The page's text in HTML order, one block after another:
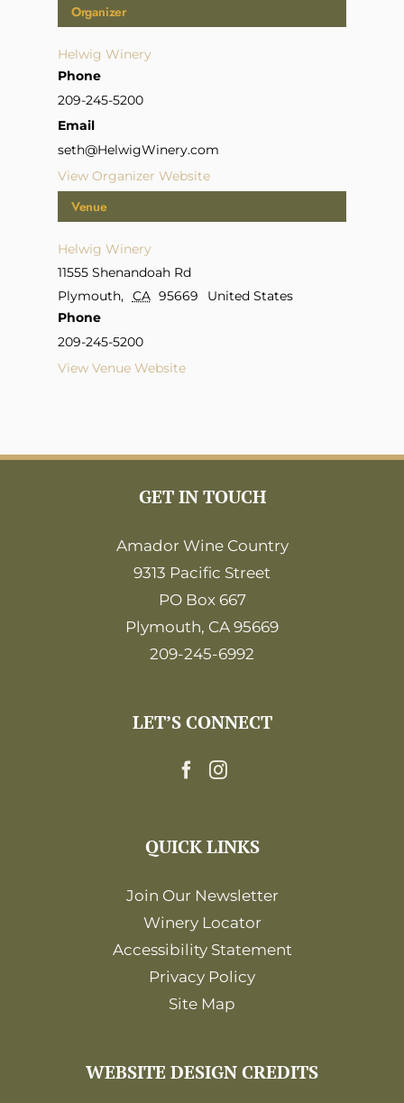
Venue
Helwig Winery
11555 Shenandoah Rd
Plymouth, CA 95669
United States
Phone
209-245-5200
View Venue Website
Organizer
Helwig Winery
Phone
209-245-5200
Email
seth@HelwigWinery.com
View Organizer Website
GET IN TOUCH
Amador Wine Country
9313 Pacific Street
PO Box 667
Plymouth, CA 95669
209-245-6992
LET’S CONNECT
QUICK LINKS
Join Our Newsletter
Winery Locator
Accessibility Statement
Privacy Policy
Site Map
WEBSITE DESIGN CREDITS